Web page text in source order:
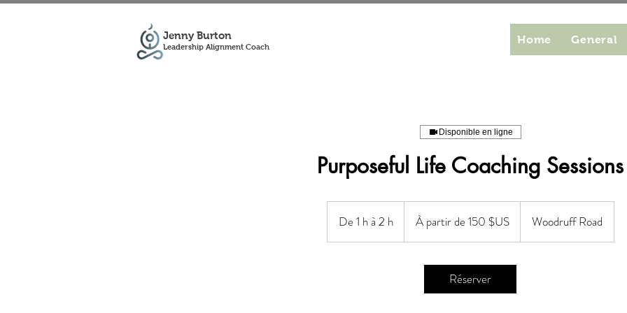
Jenny Burton
Leadership Alignment Coach
Home General
Disponible en ligne
Purposeful Life Coaching Sessions
De 1 h à 2 hD
e
des
À partir de 150 $US Woodruff Road
Réserver